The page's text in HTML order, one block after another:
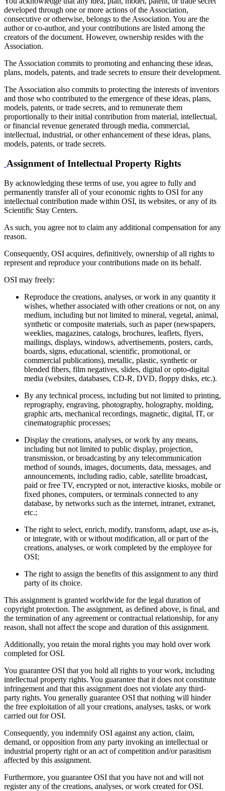
developed through one or more actions of the Association,
consecutive or otherwise, belongs to the Association. You are the
author or co-author, and your contributions are listed among the
creators of the document. However, ownership resides with the
Association.
The Association commits to promoting and enhancing these ideas,
plans, models, patents, and trade secrets to ensure their development.
The Association also commits to protecting the interests of inventors
and those who contributed to the emergence of these ideas, plans,
models, patents, or trade secrets, and to remunerate them
proportionally to their initial contribution from material, intellectual,
or financial revenue generated through media, commercial,
intellectual, industrial, or other enhancement of these ideas, plans,
models, patents, or trade secrets.
Assignment of Intellectual Property Rights
By acknowledging these terms of use, you agree to fully and
permanently transfer all of your economic rights to OSI for any
intellectual contribution made within OSI, its websites, or any of its
Scientific Stay Centers.
As such, you agree not to claim any additional compensation for any
reason.
Consequently, OSI acquires, definitively, ownership of all rights to
represent and reproduce your contributions made on its behalf.
OSI may freely:
Reproduce the creations, analyses, or work in any quantity it
wishes, whether associated with other creations or not, on any
medium, including but not limited to mineral, vegetal, animal,
synthetic or composite materials, such as paper (newspapers,
weeklies, magazines, catalogs, brochures, leaflets, flyers,
mailings, displays, windows, advertisements, posters, cards,
boards, signs, educational, scientific, promotional, or
commercial publications), metallic, plastic, synthetic or
blended fibers, film negatives, slides, digital or opto-digital
media (websites, databases, CD-R, DVD, floppy disks, etc.).
By any technical process, including but not limited to printing,
reprography, engraving, photography, holography, molding,
graphic arts, mechanical recordings, magnetic, digital, IT, or
cinematographic processes;
Display the creations, analyses, or work by any means,
including but not limited to public display, projection,
transmission, or broadcasting by any telecommunication
method of sounds, images, documents, data, messages, and
announcements, including radio, cable, satellite broadcast,
paid or free TV, encrypted or not, interactive kiosks, mobile or
fixed phones, computers, or terminals connected to any
database, by networks such as the internet, intranet, extranet,
etc.;
The right to select, enrich, modify, transform, adapt, use as-is,
or integrate, with or without modification, all or part of the
creations, analyses, or work completed by the employee for
OSI;
The right to assign the benefits of this assignment to any third
party of its choice.
This assignment is granted worldwide for the legal duration of
copyright protection. The assignment, as defined above, is final, and
the termination of any agreement or contractual relationship, for any
reason, shall not affect the scope and duration of this assignment.
Additionally, you retain the moral rights you may hold over work
completed for OSI.
You guarantee OSI that you hold all rights to your work, including
intellectual property rights. You guarantee that it does not constitute
infringement and that this assignment does not violate any third-
party rights. You generally guarantee OSI that nothing will hinder
the free exploitation of all your creations, analyses, tasks, or work
carried out for OSI.
Consequently, you indemnify OSI against any action, claim,
demand, or opposition from any party invoking an intellectual or
industrial property right or an act of competition and/or parasitism
affected by this assignment.
Furthermore, you guarantee OSI that you have not and will not
register any of the creations, analyses, or work created for OSI.